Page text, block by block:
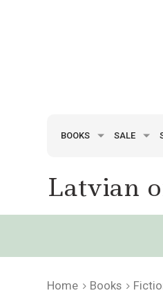
BOOKS SALE
Latvian
Home Books